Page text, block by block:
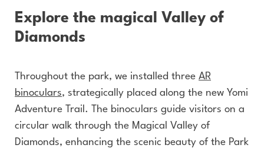
Explore the magical Valley of
Diamonds
Throughout the park, we installed three AR
binoculars, strategically placed along the new Yomi
Adventure Trail. The binoculars guide visitors on a
circular walk through the Magical Valley of
Diamonds, enhancing the scenic beauty of the Park